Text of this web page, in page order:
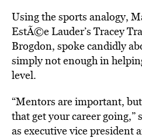
Using the sports analogy,
EstÃ©e Lauder’s Tracey
Brogdon, spoke candidly
simply not enough in
level.
“Mentors are important,
that get your career going,”
as executive vice president